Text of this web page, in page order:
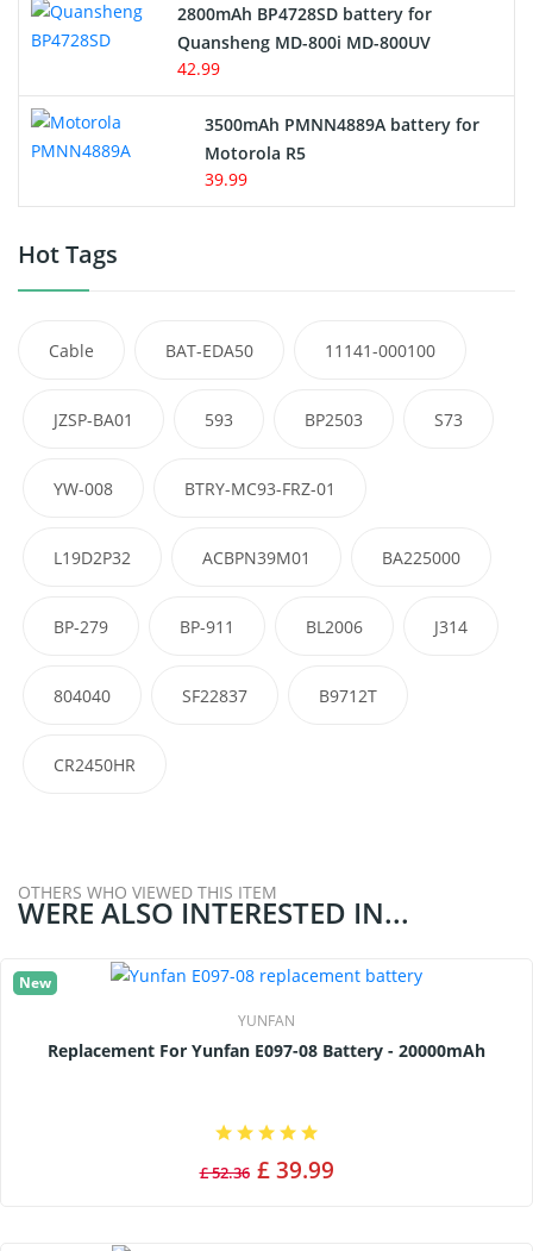
2800mAh BP4728SD battery for
Quansheng MD-800i MD-800UV
42.99
3500mAh PMNN4889A battery for
Motorola R5
39.99
Hot Tags
Cable BAT-EDA50 11141-000100
JZSP-BA01 593 BP2503 S73
YW-008 BTRY-MC93-FRZ-01
L19D2P32 ACBPN39M01 BA225000
BP-279 BP-911 BL2006 J314
804040 SF22837 B9712T
CR2450HR
OTHERS WHO VIEWED THIS ITEM
WERE ALSO INTERESTED IN...
New
YUNFAN
Replacement For Yunfan E097-08 Battery - 20000mAh
£ 52.36 £ 39.99